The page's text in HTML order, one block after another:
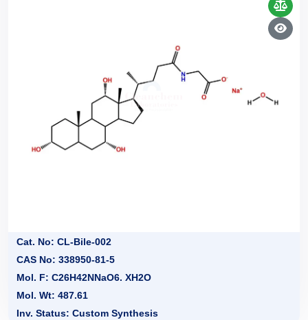
Cat. No: CL-Bile-002
CAS No: 338950-81-5
Mol. F: C26H42NNaO6. XH2O
Mol. Wt: 487.61
Inv. Status: Custom Synthesis